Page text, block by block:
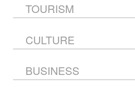
TOURISM
CULTURE
BUSINESS